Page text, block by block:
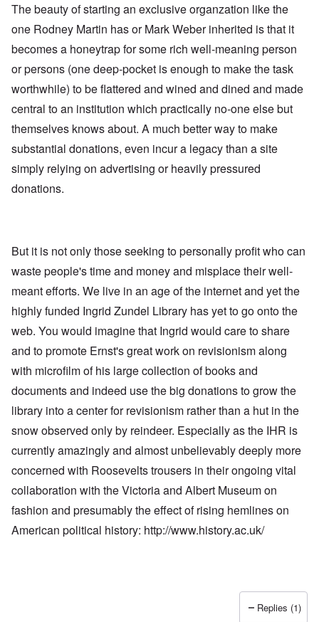
The beauty of starting an exclusive organzation like the
one Rodney Martin has or Mark Weber inherited is that it
becomes a honeytrap for some rich well-meaning person
or persons (one deep-pocket is enough to make the task
worthwhile) to be flattered and wined and dined and made
central to an institution which practically no-one else but
themselves knows about. A much better way to make
substantial donations, even incur a legacy than a site
simply relying on advertising or heavily pressured
donations.
But it is not only those seeking to personally profit who can
waste people's time and money and misplace their well-
meant efforts. We live in an age of the internet and yet the
highly funded Ingrid Zundel Library has yet to go onto the
web. You would imagine that Ingrid would care to share
and to promote Ernst's great work on revisionism along
with microfilm of his large collection of books and
documents and indeed use the big donations to grow the
library into a center for revisionism rather than a hut in the
snow observed only by reindeer. Especially as the IHR is
currently amazingly and almost unbelievably deeply more
concerned with Roosevelts trousers in their ongoing vital
collaboration with the Victoria and Albert Museum on
fashion and presumably the effect of rising hemlines on
American political history: http://www.history.ac.uk/
Replies (1)